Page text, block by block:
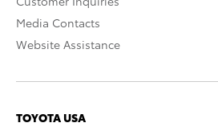
Media Contacts
Website Assistance
TOYOTA USA